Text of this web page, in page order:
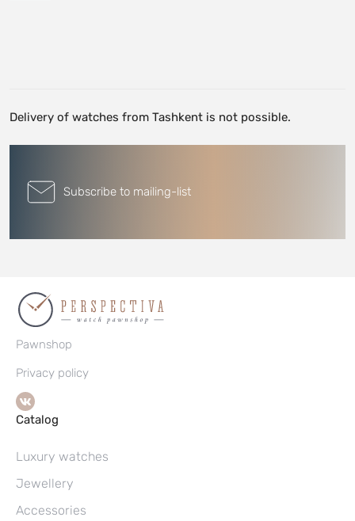
Delivery of watches from Tashkent is not possible.
Subscribe to mailing-list
Pawnshop
Privacy policy
Catalog
Luxury watches
Jewellery
Accessories